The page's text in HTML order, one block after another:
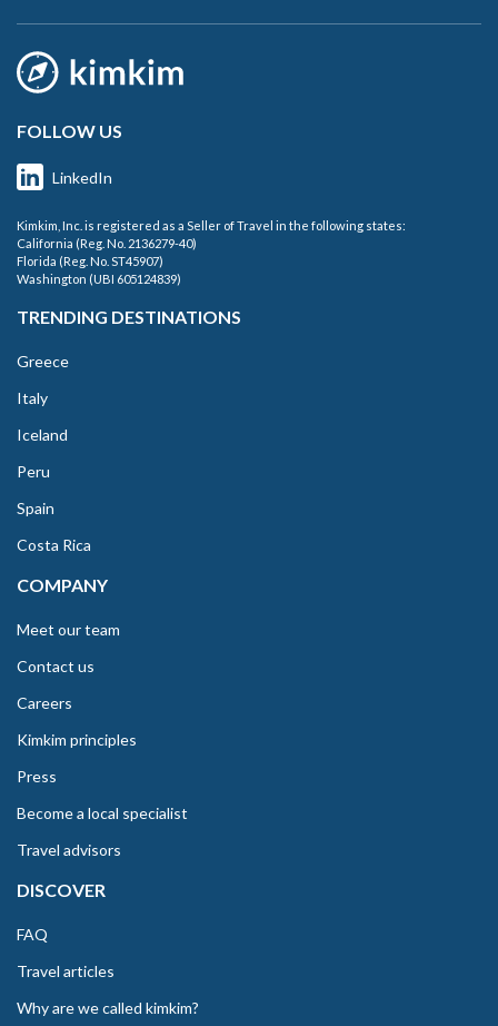
FOLLOW US
LinkedIn
Kimkim, Inc. is registered as a Seller of Travel in the following states:
California (Reg. No. 2136279-40)
Florida (Reg. No. ST45907)
Washington (UBI 605124839)
TRENDING DESTINATIONS
Greece
Italy
Iceland
Peru
Spain
Costa Rica
COMPANY
Meet our team
Contact us
Careers
Kimkim principles
Press
Become a local specialist
Travel advisors
DISCOVER
FAQ
Travel articles
Why are we called kimkim?